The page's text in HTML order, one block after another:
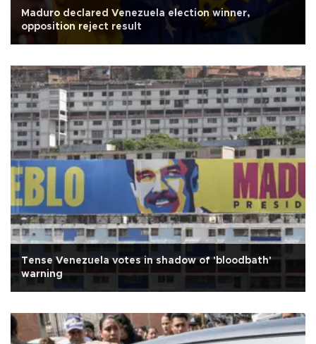
Maduro declared Venezuela election winner,
opposition reject result
Tense Venezuela votes in shadow of 'bloodbath'
warning